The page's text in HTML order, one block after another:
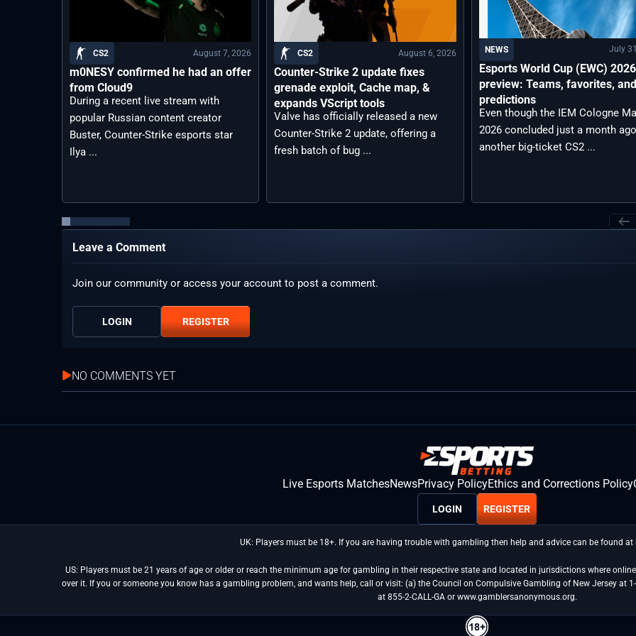
CS2 August 7, 2026
m0NESY confirmed he had an offer
from Cloud9
During a recent live stream with
popular Russian content creator
Buster, Counter-Strike esports star
Ilya ...
CS2 August 6, 2026
Counter-Strike 2 update fixes
grenade exploit, Cache map, &
expands VScript tools
Valve has officially released a new
Counter-Strike 2 update, offering a
fresh batch of bug ...
NEWS July
Esports World Cup (EWC)
preview: Teams, favorites, and
predictions
Even though the IEM Cologne
2026 concluded just a month
another big-ticket CS2 ...
Leave a Comment
Join our community or access your account to post a comment.
LOGIN REGISTER
NO COMMENTS YET
Live Esports MatchesNewsPrivacy PolicyEthics and Corrections Policy
LOGIN REGISTER
UK: Players must be 18+. If you are having trouble with gambling then help and advice can be found at
US: Players must be 21 years of age or older or reach the minimum age for gambling in their respective state and located in jurisdictions where
over it. If you or someone you know has a gambling problem, and wants help, call or visit: (a) the Council on Compulsive Gambling of New Jersey at
at 855-2-CALL-GA or www.gamblersanonymous.org.